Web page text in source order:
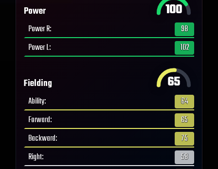
Power 100
Power R:
98
Power L: 102
Fielding 65
Ability:
64
Forward:
65
Backward:
75
Right:
58